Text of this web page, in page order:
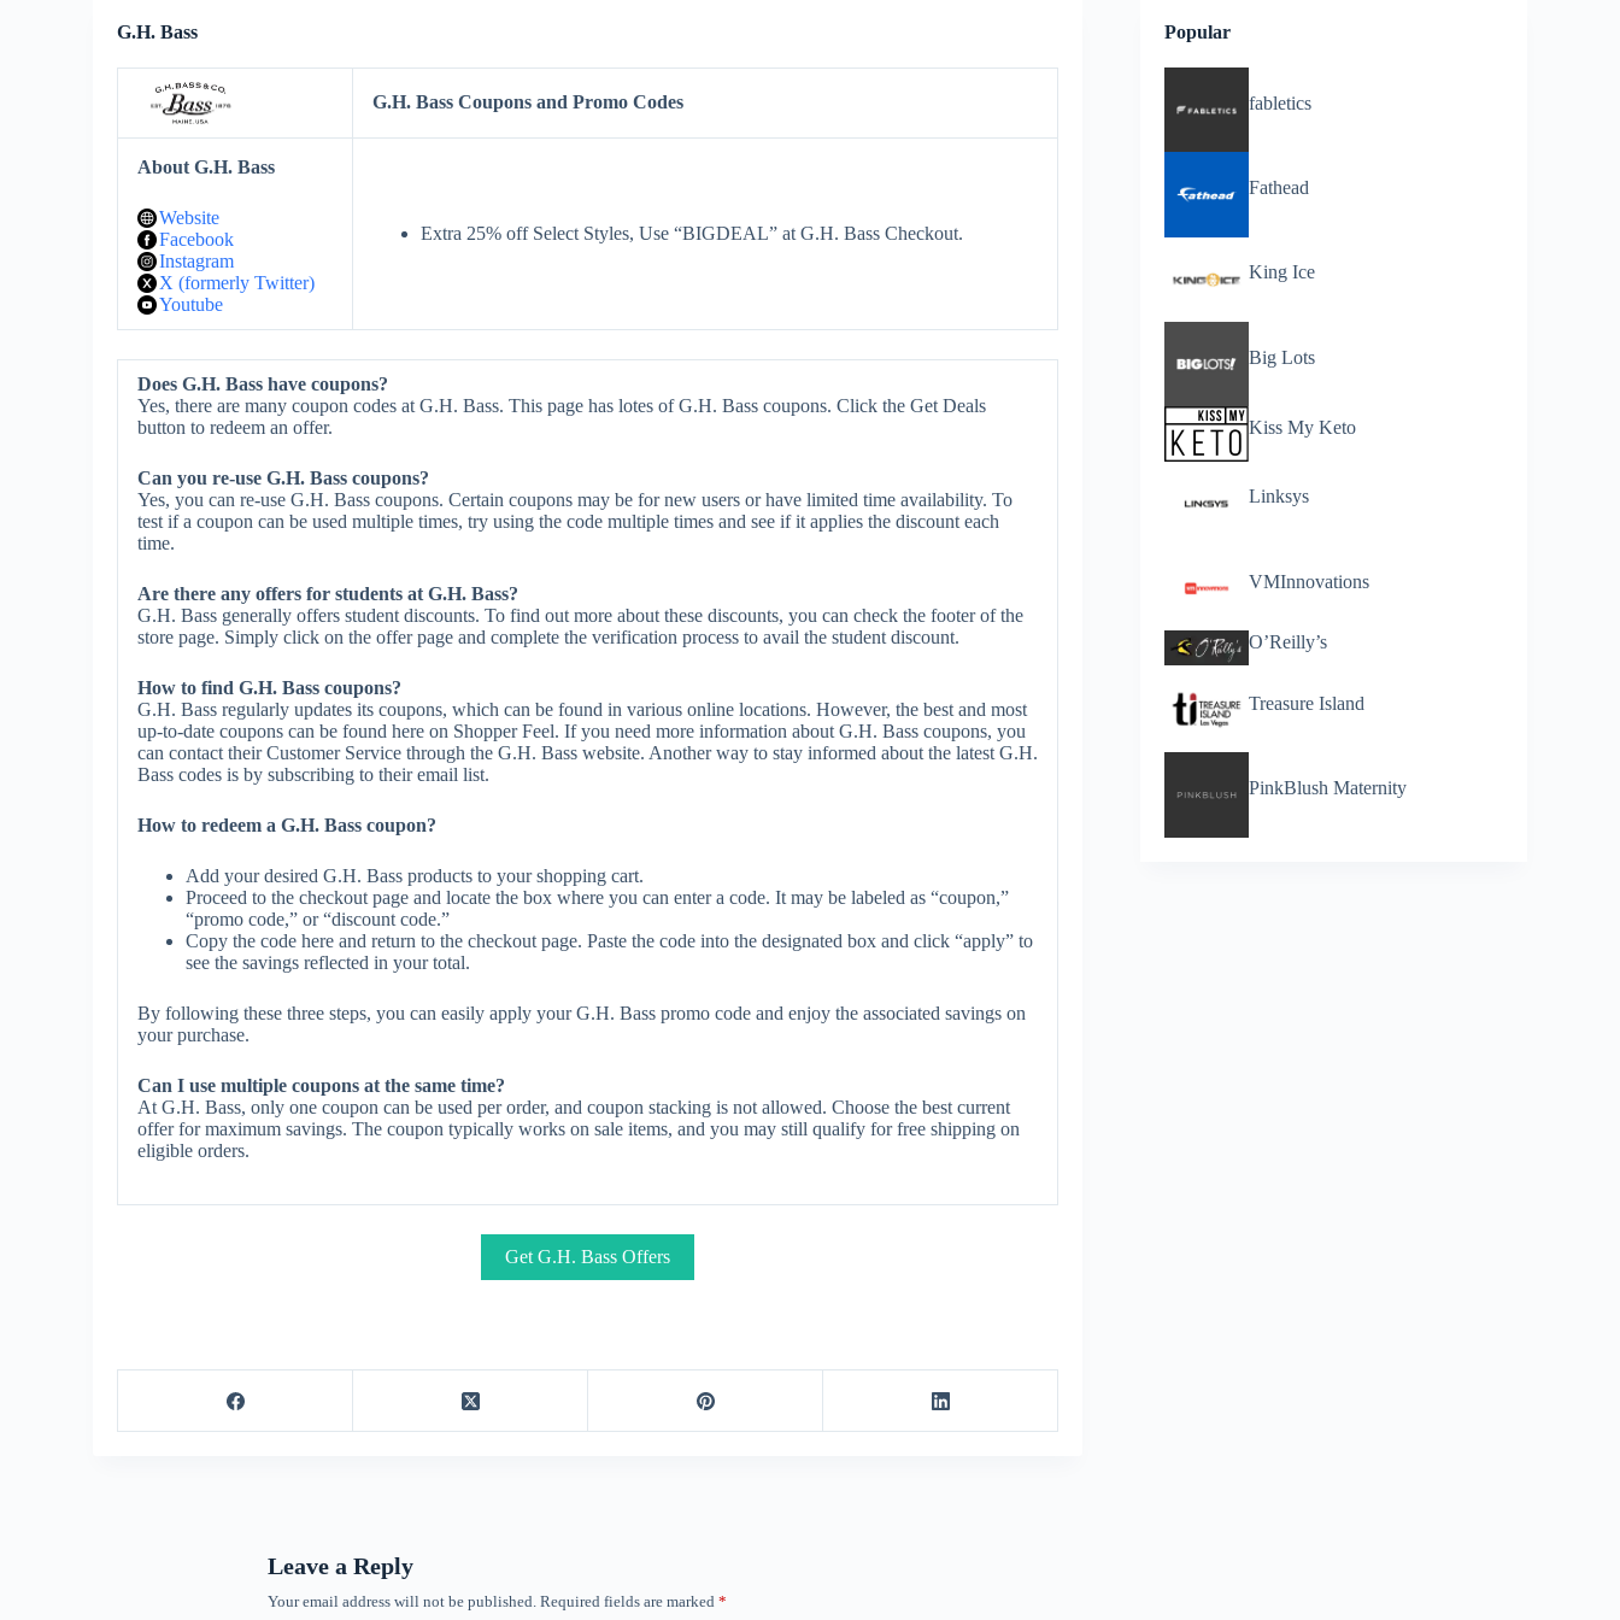
G.H. Bass
G.H. Bass Coupons and Promo Codes
About G.H. Bass
Website
Facebook
Instagram
X (formerly Twitter)
Youtube
Extra 25% off Select Styles, Use “BIGDEAL” at G.H. Bass Checkout.
Does G.H. Bass have coupons?
Yes, there are many coupon codes at G.H. Bass. This page has lotes of G.H. Bass coupons. Click the Get Deals
button to redeem an offer.
Can you re-use G.H. Bass coupons?
Yes, you can re-use G.H. Bass coupons. Certain coupons may be for new users or have limited time availability. To
test if a coupon can be used multiple times, try using the code multiple times and see if it applies the discount each
time.
Are there any offers for students at G.H. Bass?
G.H. Bass generally offers student discounts. To find out more about these discounts, you can check the footer of the
store page. Simply click on the offer page and complete the verification process to avail the student discount.
How to find G.H. Bass coupons?
G.H. Bass regularly updates its coupons, which can be found in various online locations. However, the best and most
up-to-date coupons can be found here on Shopper Feel. If you need more information about G.H. Bass coupons, you
can contact their Customer Service through the G.H. Bass website. Another way to stay informed about the latest G.H.
Bass codes is by subscribing to their email list.
How to redeem a G.H. Bass coupon?
Add your desired G.H. Bass products to your shopping cart.
Proceed to the checkout page and locate the box where you can enter a code. It may be labeled as “coupon,”
“promo code,” or “discount code.”
Copy the code here and return to the checkout page. Paste the code into the designated box and click “apply” to
see the savings reflected in your total.
By following these three steps, you can easily apply your G.H. Bass promo code and enjoy the associated savings on
your purchase.
Can I use multiple coupons at the same time?
At G.H. Bass, only one coupon can be used per order, and coupon stacking is not allowed. Choose the best current
offer for maximum savings. The coupon typically works on sale items, and you may still qualify for free shipping on
eligible orders.
Get G.H. Bass Offers
Popular
fabletics
Fathead
King Ice
Big Lots
Kiss My Keto
Linksys
VMInnovations
O’Reilly’s
Treasure Island
PinkBlush Maternity
Leave a Reply
Your email address will not be published. Required fields are marked *